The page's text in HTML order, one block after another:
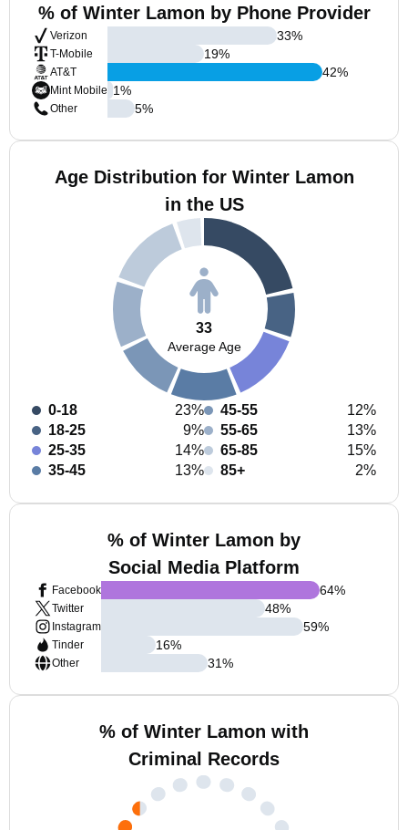
% of Winter Lamon by Phone Provider
Verizon
T-Mobile
AT&T
Mint Mobile
Other
33%
19%
42%
1%
5%
Age Distribution for Winter Lamon
in the US
33
Average Age
0-18
23%
18-25
9%
25-35
14%
35-45
13%
45-55
12%
55-65
13%
65-85
15%
85+
2%
% of Winter Lamon by
Social Media Platform
Facebook
Twitter
Instagram
Tinder
Other
64%
48%
59%
16%
31%
% of Winter Lamon with
Criminal Records